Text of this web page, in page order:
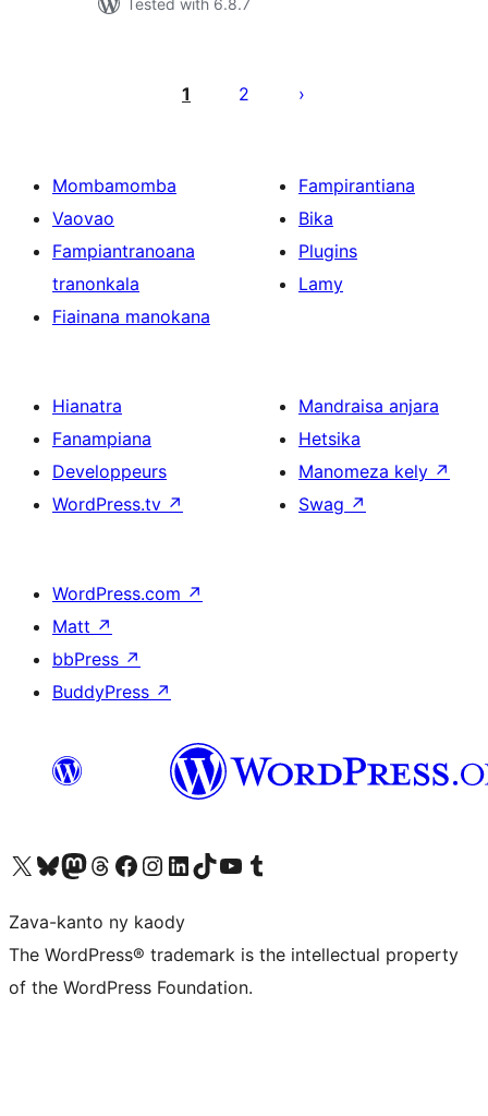
Tested with 6.8.7
lahatsoratra
1 2
Mombamomba
Vaovao
Fampiantranoana
tranonkala
Fiainana manokana
Fampirantiana
Bika
Plugins
Lamy
Hianatra
Fanampiana
Developpeurs
WordPress.tv ↗
Mandraisa anjara
Hetsika
Manomeza kely ↗
Swag ↗
WordPress.com ↗
Matt ↗
bbPress ↗
BuddyPress ↗
Tsidiho ny kaonty X (twitter fahiny)
Visit our Bluesky account
Tsidiho ny kaonty Mastodon antsika
Visit our Threads account
Tsidiho ny pejy facebook
Tsidiho ny kaonty Instagram
Tsidiho ny Linkedin
Visit our TikTok account
Tsidiho ny Youtube
Visit our Tumblr account
Zava-kanto ny kaody
The WordPress® trademark is the intellectual property
of the WordPress Foundation.